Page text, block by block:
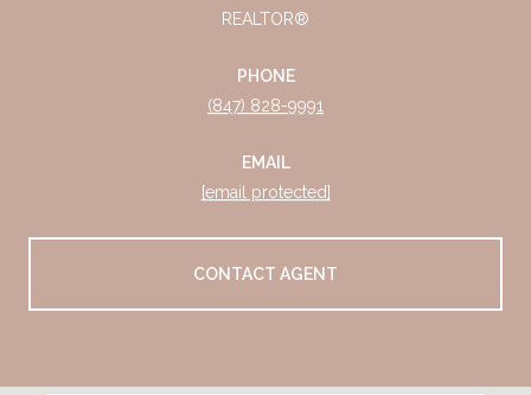
REALTOR®
PHONE
(847) 828-9991
EMAIL
[email protected]
CONTACT AGENT